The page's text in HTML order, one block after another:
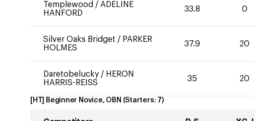
Templewood / ADELINE
HANFORD
33.8 0
Silver Oaks Bridget / PARKER
HOLMES
37.9 20
Daretobelucky / HERON
HARRIS-REISS
35 20
[HT] Beginner Novice, OBN (Starters: 7)